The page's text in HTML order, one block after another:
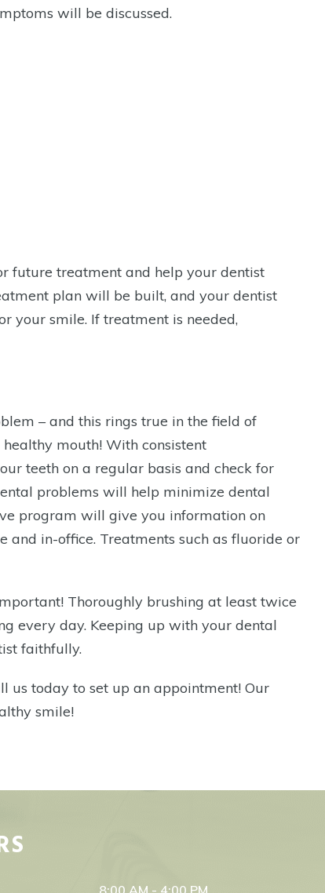
will be discussed.
future treatment and help your dentist
plan will be built, and your dentist
your smile. If treatment is needed,
– and this rings true in the field of
mouth! With consistent
teeth on a regular basis and check for
problems will help minimize dental
program will give you information on
in-office. Treatments such as fluoride or
Thoroughly brushing at least twice
every day. Keeping up with your dental
faithfully.
us today to set up an appointment! Our
smile!